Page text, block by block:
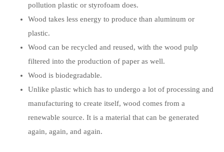
pollution plastic or styrofoam does.
Wood takes less energy to produce than aluminum or
plastic.
Wood can be recycled and reused, with the wood pulp
filtered into the production of paper as well.
Wood is biodegradable.
Unlike plastic which has to undergo a lot of processing and
manufacturing to create itself, wood comes from a
renewable source. It is a material that can be generated
again, again, and again.